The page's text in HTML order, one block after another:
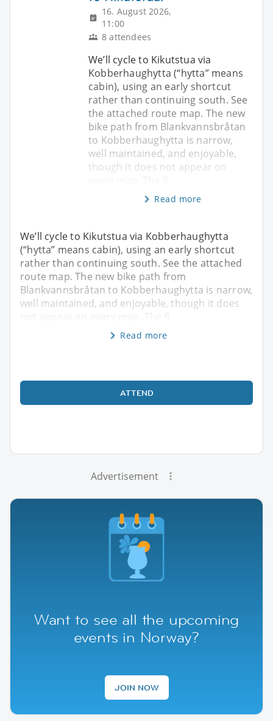
16. August 2026,
11:00
8 attendees
We’ll cycle to Kikutstua via
Kobberhaughytta (“hytta” means
cabin), using an early shortcut
rather than continuing south. See
the attached route map. The new
bike path from Blankvannsbråtan
to Kobberhaughytta is narrow,
well maintained, and enjoyable,
though it does not appear on
Read more
We’ll cycle to Kikutstua via Kobberhaughytta
(“hytta” means cabin), using an early shortcut
rather than continuing south. See the attached
route map. The new bike path from
Blankvannsbråtan to Kobberhaughytta is narrow,
well maintained, and enjoyable, though it does
not appear on every map. The fi
Read more
ATTEND
Advertisement
Want to see all the upcoming
events in Norway?
JOIN NOW